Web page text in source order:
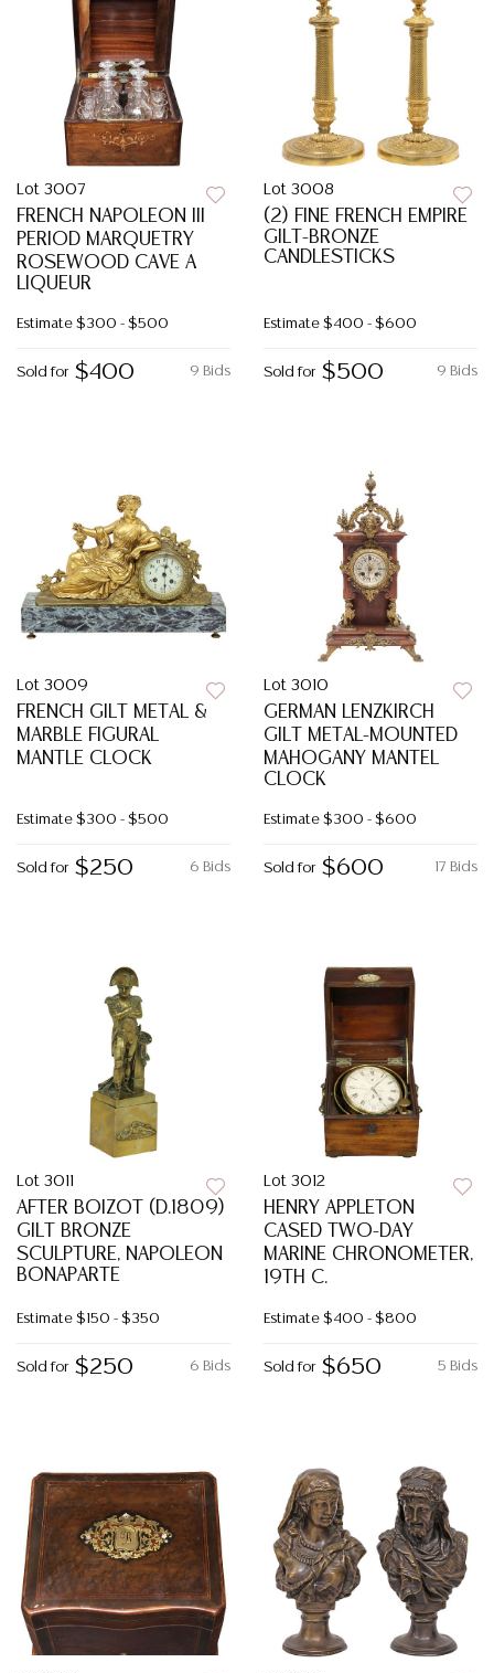
Lot 3007
FRENCH NAPOLEON III
PERIOD MARQUETRY
ROSEWOOD CAVE A
LIQUEUR
Estimate $300 - $500
9 Bids
Sold for $400
Lot 3008
(2) FINE FRENCH EMPIRE
GILT-BRONZE
CANDLESTICKS
Estimate $400 - $600
9 Bids
Sold for $500
Lot 3009
FRENCH GILT METAL &
MARBLE FIGURAL
MANTLE CLOCK
Estimate $300 - $500
6 Bids
Sold for $250
Lot 3010
GERMAN LENZKIRCH
GILT METAL-MOUNTED
MAHOGANY MANTEL
CLOCK
Estimate $300 - $600
17 Bids
Sold for $600
Lot 3011
AFTER BOIZOT (D.1809)
GILT BRONZE
SCULPTURE, NAPOLEON
BONAPARTE
Estimate $150 - $350
6 Bids
Sold for $250
Lot 3012
HENRY APPLETON
CASED TWO-DAY
MARINE CHRONOMETER,
19TH C.
Estimate $400 - $800
5 Bids
Sold for $650